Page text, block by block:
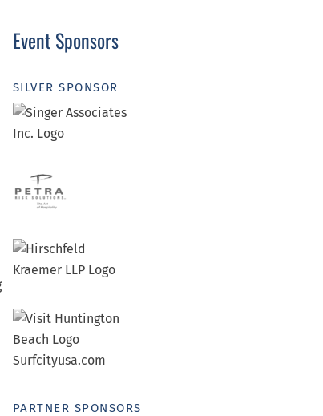
Event Sponsors
SILVER SPONSOR
PARTNER SPONSORS